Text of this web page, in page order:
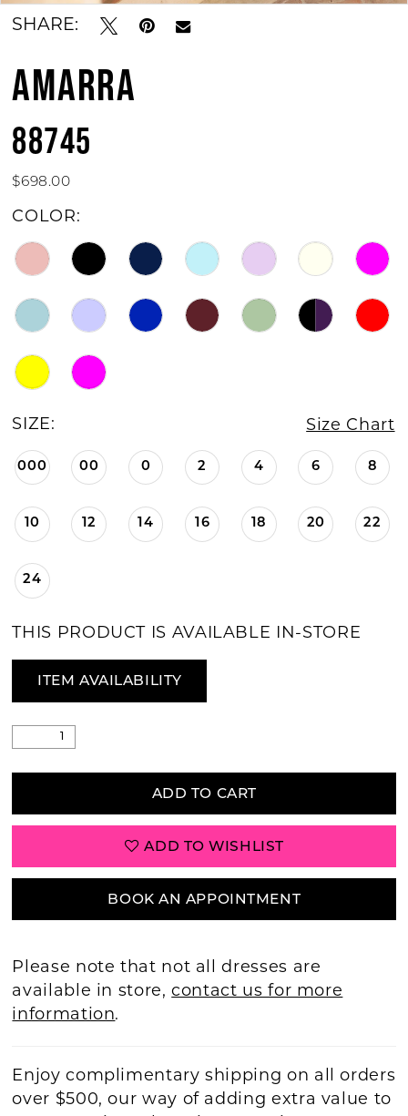
SHARE:
AMARRA
88745
$698.00
COLOR:
SIZE: Size Chart
000 00 0 2 4 6 8
10 12 14 16 18 20 22
24
THIS PRODUCT IS AVAILABLE IN-STORE
ITEM AVAILABILITY
ADD TO CART
ADD TO WISHLIST
BOOK AN APPOINTMENT
Please note that not all dresses are
available in store,contact us for more
information.
Enjoy complimentary shipping on all orders
over $500, our way of adding extra value to